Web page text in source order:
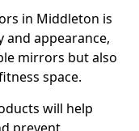
in Middleton is
and appearance,
mirrors but also
space.
will help